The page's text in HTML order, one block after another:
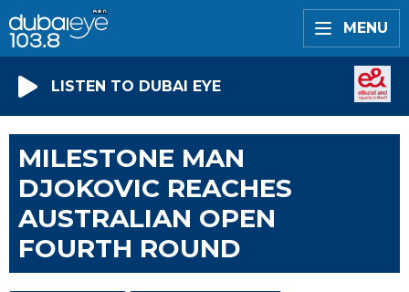
MENU
LISTEN TO DUBAI EYE
MILESTONE MAN
DJOKOVIC REACHES
AUSTRALIAN OPEN
FOURTH ROUND